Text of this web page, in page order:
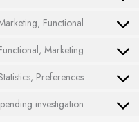
Functional
Marketing
Preferences
investigation